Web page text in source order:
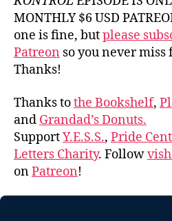
MONTHLY $6 USD
one is fine, butplease
Patreon so you never miss
Thanks!
Thanks tothe Bookshelf,
and Grandad’s Donuts.
SupportY.E.S.S., Pride
Letters Charity. Follow
onPatreon!